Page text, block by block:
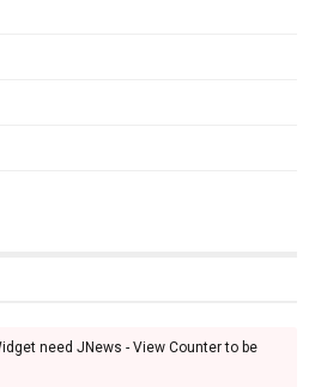
need JNews - View Counter to be